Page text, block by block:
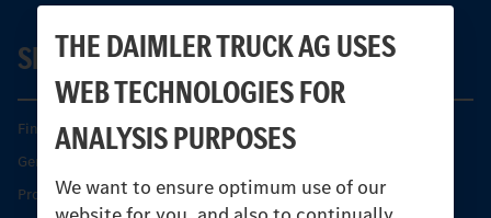
THE DAIMLER TRUCK AG USES
WEB TECHNOLOGIES FOR
ANALYSIS PURPOSES
We want to ensure optimum use of our
SERVICE
Find your Partner
Genuine parts
Product Highlights